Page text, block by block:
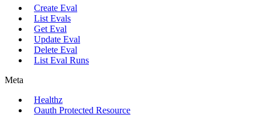
Create Eval
List Evals
Get Eval
Update Eval
Delete Eval
List Eval Runs
Meta
Healthz
Oauth Protected Resource